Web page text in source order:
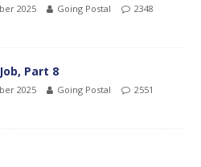
2025 Going Postal
2348
Part 8
2025 Going Postal
2551